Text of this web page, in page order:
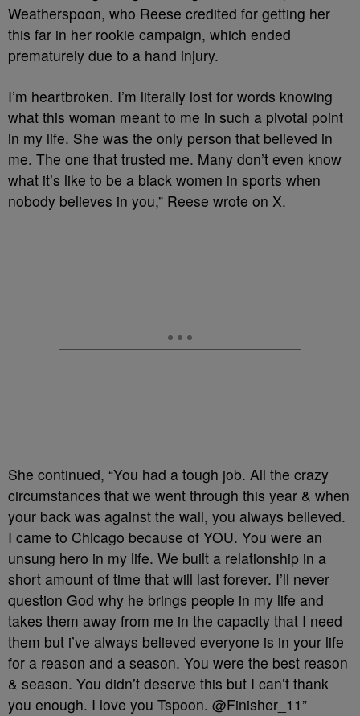
Weatherspoon, who Reese credited for getting her
this far in her rookie campaign, which ended
prematurely due to a hand injury.
I’m heartbroken. I’m literally lost for words knowing
what this woman meant to me in such a pivotal point
in my life. She was the only person that believed in
me. The one that trusted me. Many don’t even know
what it’s like to be a black women in sports when
nobody believes in you,” Reese wrote on X.
She continued, “You had a tough job. All the crazy
circumstances that we went through this year & when
your back was against the wall, you always believed.
I came to Chicago because of YOU. You were an
unsung hero in my life. We built a relationship in a
short amount of time that will last forever. I’ll never
question God why he brings people in my life and
takes them away from me in the capacity that I need
them but i’ve always believed everyone is in your life
for a reason and a season. You were the best reason
& season. You didn’t deserve this but I can’t thank
you enough. I love you Tspoon. @Finisher_11”